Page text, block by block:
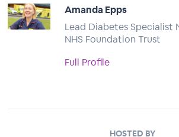
Amanda Epps
Lead Diabetes Specialist
NHS Foundation Trust
Full Profile
HOSTED BY